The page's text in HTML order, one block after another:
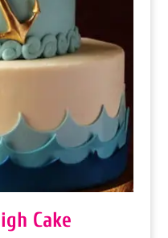
Cake